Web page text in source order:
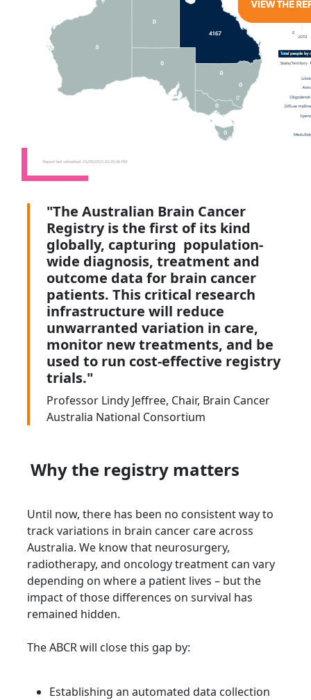
"The Australian Brain Cancer
Registry is the first of its kind
globally, capturing population-
wide diagnosis, treatment and
outcome data for brain cancer
patients. This critical research
infrastructure will reduce
unwarranted variation in care,
monitor new treatments, and be
used to run cost-effective registry
trials."
Professor Lindy Jeffree, Chair, Brain Cancer
Australia National Consortium
Why the registry matters
Until now, there has been no consistent way to
track variations in brain cancer care across
Australia. We know that neurosurgery,
radiotherapy, and oncology treatment can vary
depending on where a patient lives – but the
impact of those differences on survival has
remained hidden.
The ABCR will close this gap by:
Establishing an automated data collection